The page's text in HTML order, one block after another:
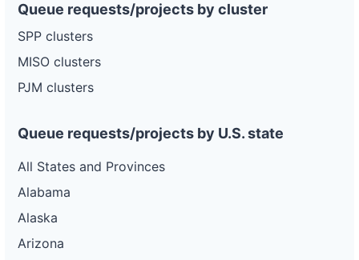
Queue requests/projects by cluster
SPP clusters
MISO clusters
PJM clusters
Queue requests/projects by U.S. state
All States and Provinces
Alabama
Alaska
Arizona